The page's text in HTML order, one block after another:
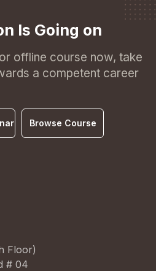
Is Going on
offline course now, take
a competent career
Browse Course
Floor)
# 04